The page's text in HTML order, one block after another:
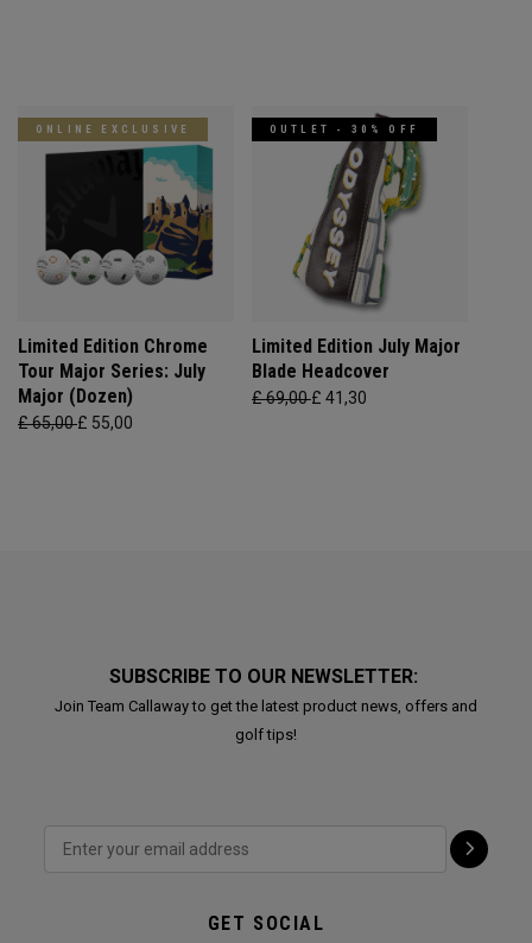
ONLINE EXCLUSIVE
Limited Edition Chrome
Tour Major Series: July
Major (Dozen)
£ 65,00£ 55,00
OUTLET - 30% OFF
Limited Edition July Major
Blade Headcover
£ 69,00£ 41,30
SUBSCRIBE TO OUR NEWSLETTER:
Join Team Callaway to get the latest product news, offers and
golf tips!
GET SOCIAL